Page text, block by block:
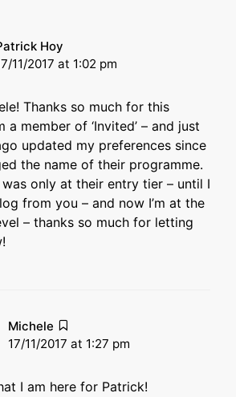
Hoy
11/2017 at 1:02 pm
Thanks so much for this
a member of ‘Invited’ – and just
updated my preferences since
the name of their programme.
was only at their entry tier – until I
from you – and now I’m at the
– thanks so much for letting
Michele
17/11/2017 at 1:27 pm
I am here for Patrick!